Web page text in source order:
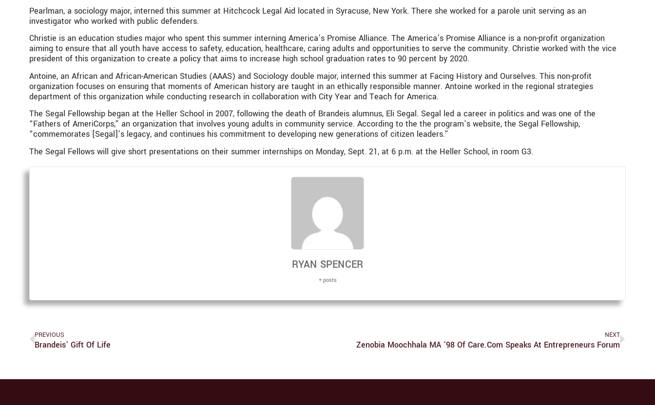
Pearlman, a sociology major, interned this summer at Hitchcock Legal Aid located in Syracuse, New York. There she worked for a parole unit serving as an
investigator who worked with public defenders.
Christie is an education studies major who spent this summer interning America’s Promise Alliance. The America’s Promise Alliance is a non-profit organization
aiming to ensure that all youth have access to safety, education, healthcare, caring adults and opportunities to serve the community. Christie worked with the vice
president of this organization to create a policy that aims to increase high school graduation rates to 90 percent by 2020.
Antoine, an African and African-American Studies (AAAS) and Sociology double major, interned this summer at Facing History and Ourselves. This non-profit
organization focuses on ensuring that moments of American history are taught in an ethically responsible manner. Antoine worked in the regional strategies
department of this organization while conducting research in collaboration with City Year and Teach for America.
The Segal Fellowship began at the Heller School in 2007, following the death of Brandeis alumnus, Eli Segal. Segal led a career in politics and was one of the
“Fathers of AmeriCorps,” an organization that involves young adults in community service. According to the the program’s website, the Segal Fellowship,
“commemorates [Segal]’s legacy, and continues his commitment to developing new generations of citizen leaders.”
The Segal Fellows will give short presentations on their summer internships on Monday, Sept. 21, at 6 p.m. at the Heller School, in room G3.
RYAN SPENCER
+ posts
PREVIOUS
Brandeis’ Gift Of Life
NEXT
Zenobia Moochhala MA ’98 Of Care.com Speaks At Entrepreneurs Forum